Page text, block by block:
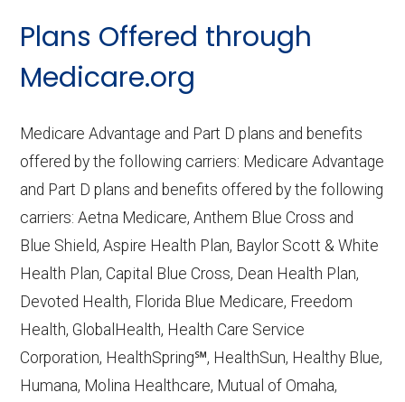
Last accessed September 26, 2025
CMS.gov,
— Last accessed October
Learn more about how we use CMS data.
Wellpoint,
https://shop.wellpoint.com/medicare
Plans Offered through
Medicare.org
Medicare Advantage and Part D plans and benefits
offered by the following carriers: Medicare Advantage
and Part D plans and benefits offered by the following
carriers: Aetna Medicare, Anthem Blue Cross and
Blue Shield, Aspire Health Plan, Baylor Scott & White
Health Plan, Capital Blue Cross, Dean Health Plan,
Devoted Health, Florida Blue Medicare, Freedom
Health, GlobalHealth, Health Care Service
Corporation, HealthSpring℠, HealthSun, Healthy Blue,
Humana, Molina Healthcare, Mutual of Omaha,